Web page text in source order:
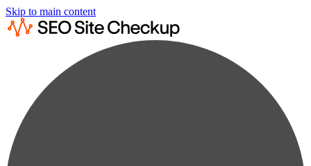
Skip to main content